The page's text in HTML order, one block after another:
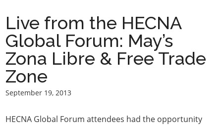
Live from the HECNA
Global Forum: May’s
Zona Libre & Free Trade
Zone
September 19, 2013
HECNA Global Forum attendees had the opportunity